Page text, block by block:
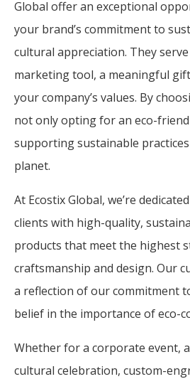
Global offer an exceptional
your brand’s commitment to
cultural appreciation. They
marketing tool, a meaningful
your company’s values. By
not only opting for an eco-
supporting sustainable
planet.
At Ecostix Global, we’re
clients with high-quality,
products that meet the highest
craftsmanship and design. Our
a reflection of our commitment
belief in the importance of eco-
Whether for a corporate event,
cultural celebration, custom-